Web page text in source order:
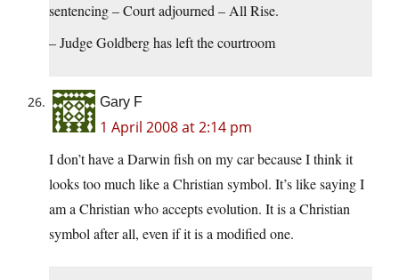
sentencing – Court adjourned – All Rise.
– Judge Goldberg has left the courtroom
Gary F
1 April 2008 at 2:14 pm
I don’t have a Darwin fish on my car because I think it
looks too much like a Christian symbol. It’s like saying I
am a Christian who accepts evolution. It is a Christian
symbol after all, even if it is a modified one.